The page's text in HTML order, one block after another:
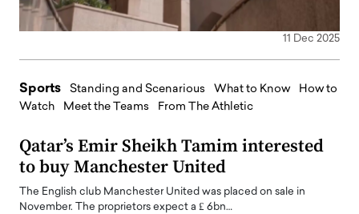
11 Dec 2025
Sports Standing and Scenarious What to Know
How to
Watch
Meet the Teams From The Athletic
Qatar’s Emir Sheikh Tamim interested
to buy Manchester United
The English club Manchester United was placed on sale in
November. The proprietors expect a ₤ 6bn…